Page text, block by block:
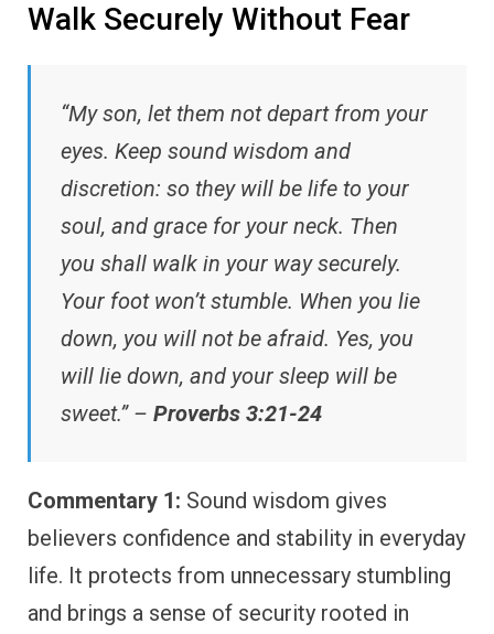
Walk Securely Without Fear
“My son, let them not depart from your
eyes. Keep sound wisdom and
discretion: so they will be life to your
soul, and grace for your neck. Then
you shall walk in your way securely.
Your foot won’t stumble. When you lie
down, you will not be afraid. Yes, you
will lie down, and your sleep will be
sweet.” – Proverbs 3:21-24
Commentary 1: Sound wisdom gives
believers confidence and stability in everyday
life. It protects from unnecessary stumbling
and brings a sense of security rooted in